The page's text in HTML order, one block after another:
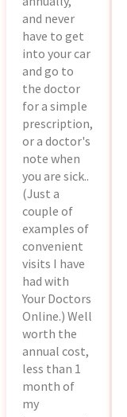
and never
have to get
into your car
and go to
the doctor
for a simple
prescription,
or a doctor's
note when
you are sick..
(Just a
couple of
examples of
convenient
visits I have
had with
Your Doctors
Online.) Well
worth the
annual cost,
less than 1
month of
my